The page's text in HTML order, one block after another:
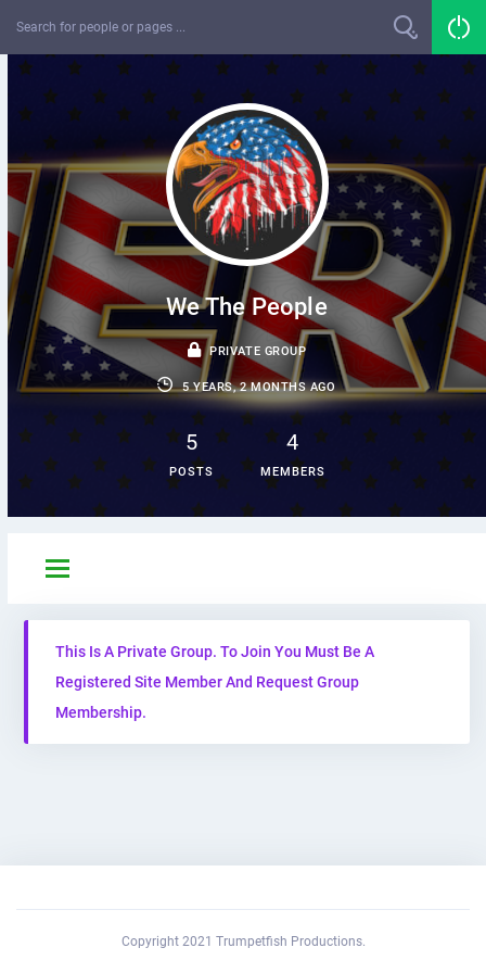
We The People
PRIVATE GROUP
5 YEARS, 2 MONTHS AGO
5
POSTS
4
MEMBERS
This Is A Private Group. To Join You Must Be A
Registered Site Member And Request Group
Membership.
Copyright 2021 Trumpetfish Productions.